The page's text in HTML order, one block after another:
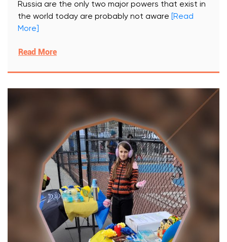
Russia are the only two major powers that exist in
the world today are probably not aware
[Read
More]
Read More